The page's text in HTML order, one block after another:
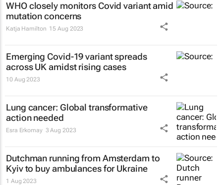
WHO closely monitors Covid variant amid
mutation concerns
Katja Hamilton 15 Aug 2023
Emerging Covid-19 variant spreads
across UK amidst rising cases
10 Aug 2023
Lung cancer: Global transformative
action needed
Esra Erkomay 3 Aug 2023
Dutchman running from Amsterdam to
Kyiv to buy ambulances for Ukraine
1 Aug 2023